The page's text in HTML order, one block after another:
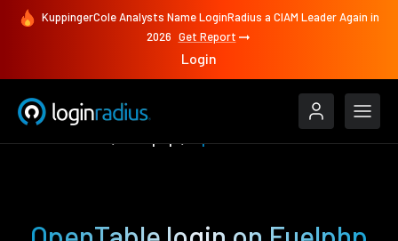
KuppingerCole Analysts Name LoginRadius a CIAM Leader Again in
2026 Get Report
Login